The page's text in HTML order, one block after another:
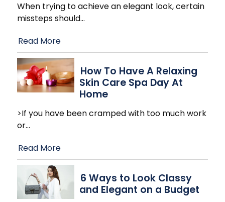
When trying to achieve an elegant look, certain
missteps should…
Read More
How To Have A Relaxing
Skin Care Spa Day At
Home
>If you have been cramped with too much work
or…
Read More
6 Ways to Look Classy
and Elegant on a Budget